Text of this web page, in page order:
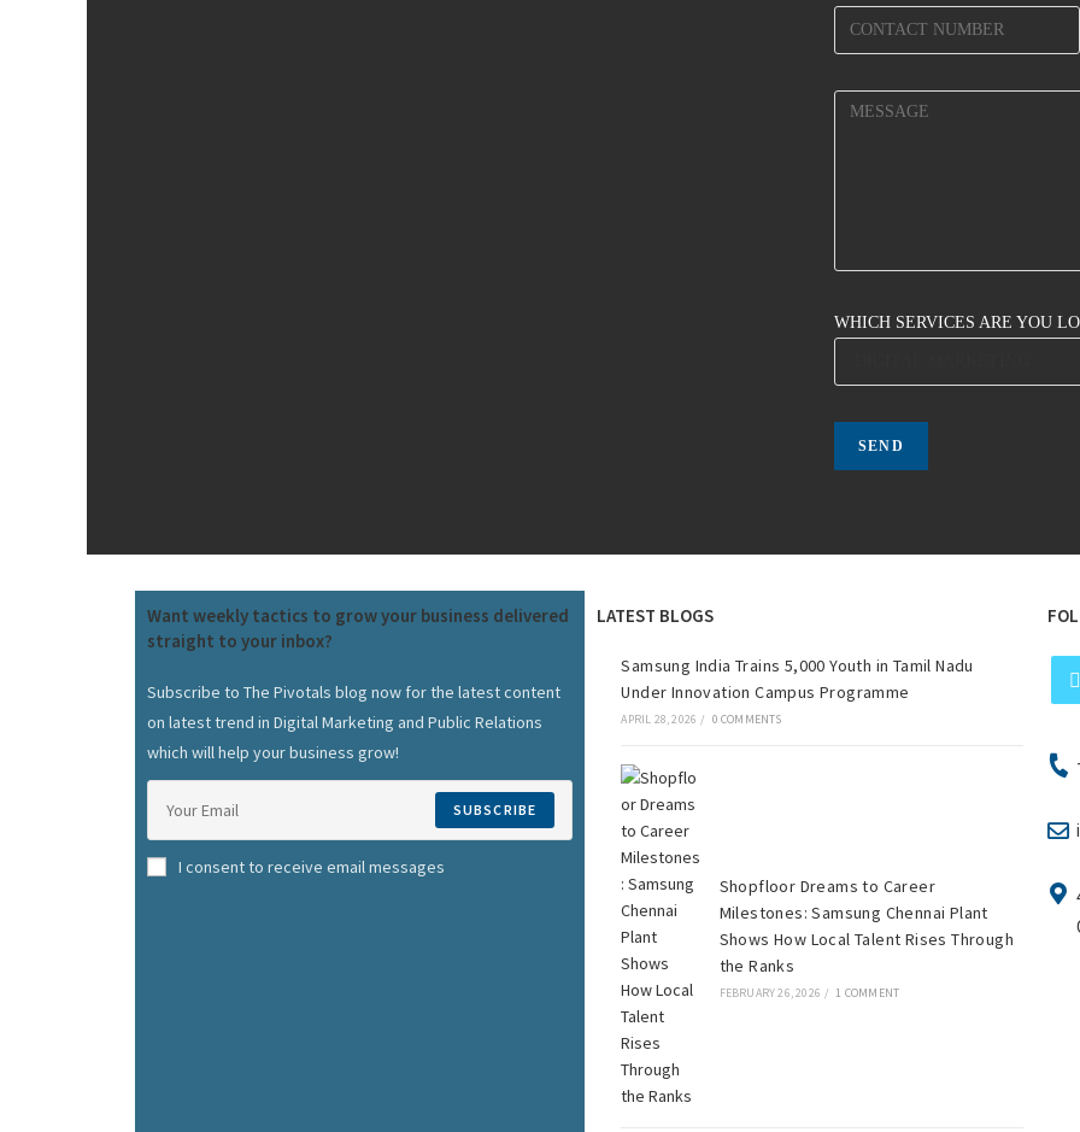
WHICH SERVICES ARE YOU
Want weekly tactics to grow your business delivered
straight to your inbox?
Subscribe to The Pivotals blog now for the latest content
on latest trend in Digital Marketing and Public Relations
which will help your business grow!
SUBSCRIBE
I consent to receive email messages
LATEST BLOGS
Samsung India Trains 5,000 Youth in Tamil Nadu
Under Innovation Campus Programme
APRIL 28, 2026 / 0 COMMENTS
Shopfloor Dreams to Career
Milestones: Samsung Chennai Plant
Shows How Local Talent Rises Through
the Ranks
FEBRUARY 26, 2026 / 1 COMMENT